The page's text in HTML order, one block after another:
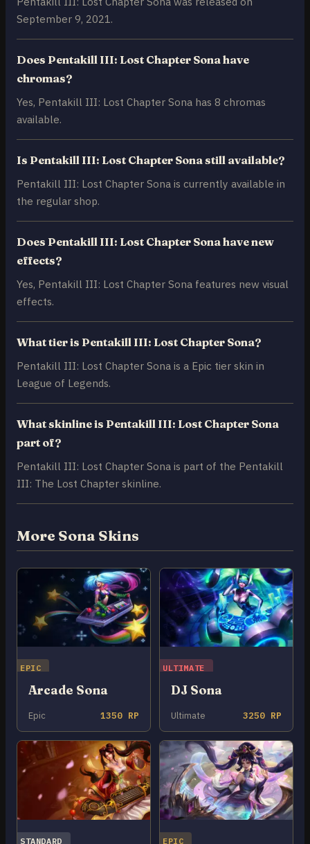
September 9, 2021.
Does Pentakill III: Lost Chapter Sona have
chromas?
Yes, Pentakill III: Lost Chapter Sona has 8 chromas
available.
Is Pentakill III: Lost Chapter Sona still available?
Pentakill III: Lost Chapter Sona is currently available in
the regular shop.
Does Pentakill III: Lost Chapter Sona have new
effects?
Yes, Pentakill III: Lost Chapter Sona features new visual
effects.
What tier is Pentakill III: Lost Chapter Sona?
Pentakill III: Lost Chapter Sona is a Epic tier skin in
League of Legends.
What skinline is Pentakill III: Lost Chapter Sona
part of?
Pentakill III: Lost Chapter Sona is part of the Pentakill
III: The Lost Chapter skinline.
More Sona Skins
EPIC
Arcade Sona
Epic 1350 RP
ULTIMATE
DJ Sona
Ultimate 3250 RP
STANDARD EPIC